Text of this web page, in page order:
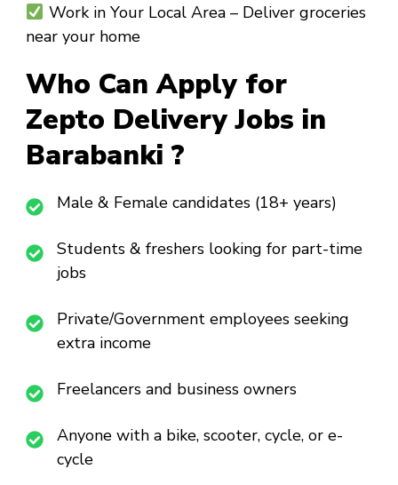
Work in Your Local Area– Deliver groceries
near your home
Who Can Apply for
Zepto Delivery Jobs in
Barabanki ?
Male & Female candidates (18+ years)
Students & freshers looking for part-time
jobs
Private/Government employees seeking
extra income
Freelancers and business owners
Anyone with a bike, scooter, cycle, or e-
cycle